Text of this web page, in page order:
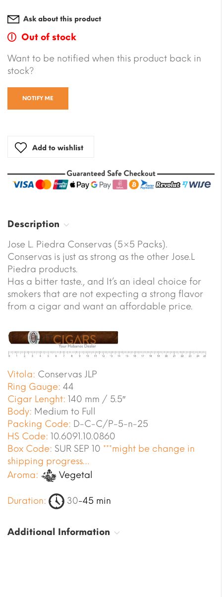
Ask about this product
Out of stock
Want to be notified when this product back in
stock?
NOTIFY ME
Add to wishlist
Description
Jose L. Piedra Conservas (5×5 Packs).
Conservas is just as strong as the other Jose.L
Piedra products.
Has a bitter taste., and It’s an ideal choice for
smokers that are not expecting a strong flavor
from a cigar and want an affordable price.
Vitola: Conservas JLP
Ring Gauge: 44
Cigar Lenght: 140 mm / 5.5″
Body: Medium to Full
Packing Code: D-C-C/P-5-n-25
HS Code: 10.6091.10.0860
Box Code: SUR SEP 10 ***might be change in
shipping progress…
Aroma:
Vegetal
Duration: 30-45 min
Additional Information